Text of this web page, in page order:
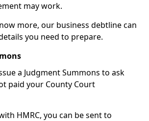
may work.
more, our business debtline can
you need to prepare.
a Judgment Summons to ask
paid your County Court
HMRC, you can be sent to